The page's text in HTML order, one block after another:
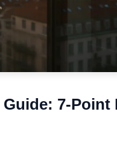
7-Point